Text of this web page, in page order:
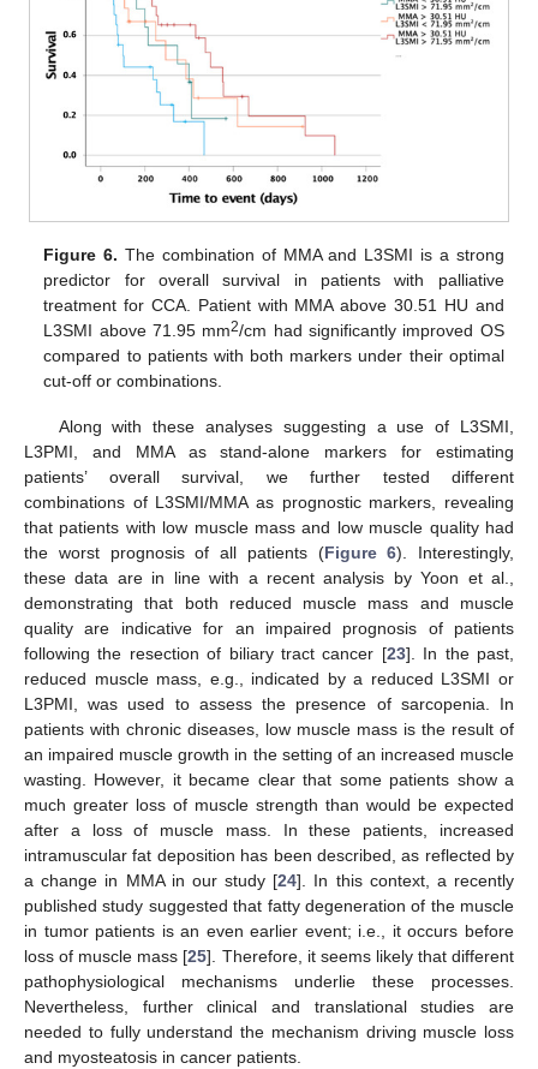
Figure 6. The combination of MMA and L3SMI is a strong
predictor for overall survival in patients with palliative
treatment for CCA. Patient with MMA above 30.51 HU and
L3SMI above 71.95 mm2/cm had significantly improved OS
compared to patients with both markers under their optimal
cut-off or combinations.
Along with these analyses suggesting a use of L3SMI,
L3PMI, and MMA as stand-alone markers for estimating
patients’ overall survival, we further tested different
combinations of L3SMI/MMA as prognostic markers, revealing
that patients with low muscle mass and low muscle quality had
the worst prognosis of all patients (Figure 6). Interestingly,
these data are in line with a recent analysis by Yoon et al.,
demonstrating that both reduced muscle mass and muscle
quality are indicative for an impaired prognosis of patients
following the resection of biliary tract cancer [23]. In the past,
reduced muscle mass, e.g., indicated by a reduced L3SMI or
L3PMI, was used to assess the presence of sarcopenia. In
patients with chronic diseases, low muscle mass is the result of
an impaired muscle growth in the setting of an increased muscle
wasting. However, it became clear that some patients show a
much greater loss of muscle strength than would be expected
after a loss of muscle mass. In these patients, increased
intramuscular fat deposition has been described, as reflected by
a change in MMA in our study [24]. In this context, a recently
published study suggested that fatty degeneration of the muscle
in tumor patients is an even earlier event; i.e., it occurs before
loss of muscle mass [25]. Therefore, it seems likely that different
pathophysiological mechanisms underlie these processes.
Nevertheless, further clinical and translational studies are
needed to fully understand the mechanism driving muscle loss
and myosteatosis in cancer patients.